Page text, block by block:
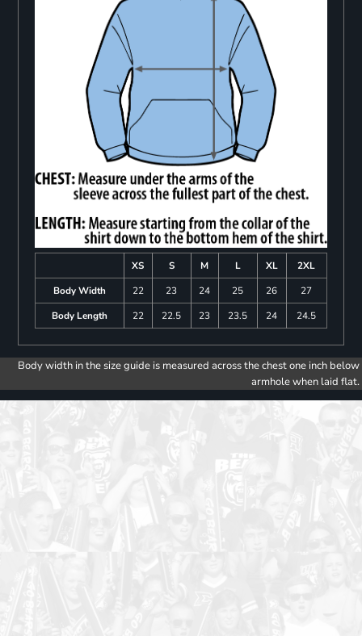
XS S M L XL
2XL
Body Width
22 23 24 25 26
27
Body Length
22 22.5 23 23.5 24 24.5
Body width in the size guide is measured across the chest one inch below
armhole when laid flat.